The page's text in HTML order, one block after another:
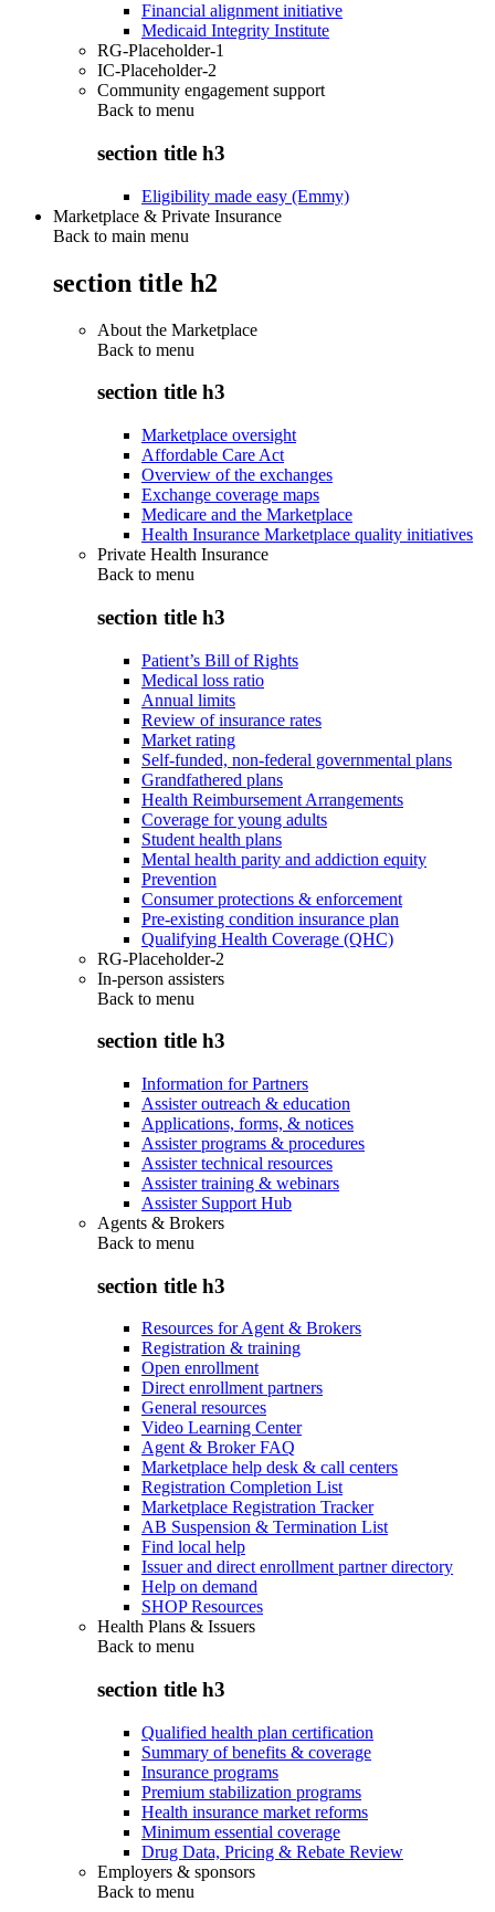
Financial alignment initiative
Medicaid Integrity Institute
RG-Placeholder-1
IC-Placeholder-2
Community engagement support
Back to menu
section title h3
Eligibility made easy (Emmy)
Marketplace & Private Insurance
Back to main menu
section title h2
About the Marketplace
Back to menu
section title h3
Marketplace oversight
Affordable Care Act
Overview of the exchanges
Exchange coverage maps
Medicare and the Marketplace
Health Insurance Marketplace quality initiatives
Private Health Insurance
Back to menu
section title h3
Patient’s Bill of Rights
Medical loss ratio
Annual limits
Review of insurance rates
Market rating
Self-funded, non-federal governmental plans
Grandfathered plans
Health Reimbursement Arrangements
Coverage for young adults
Student health plans
Mental health parity and addiction equity
Prevention
Consumer protections & enforcement
Pre-existing condition insurance plan
Qualifying Health Coverage (QHC)
RG-Placeholder-2
In-person assisters
Back to menu
section title h3
Information for Partners
Assister outreach & education
Applications, forms, & notices
Assister programs & procedures
Assister technical resources
Assister training & webinars
Assister Support Hub
Agents & Brokers
Back to menu
section title h3
Resources for Agent & Brokers
Registration & training
Open enrollment
Direct enrollment partners
General resources
Video Learning Center
Agent & Broker FAQ
Marketplace help desk & call centers
Registration Completion List
Marketplace Registration Tracker
AB Suspension & Termination List
Find local help
Issuer and direct enrollment partner directory
Help on demand
SHOP Resources
Health Plans & Issuers
Back to menu
section title h3
Qualified health plan certification
Summary of benefits & coverage
Insurance programs
Premium stabilization programs
Health insurance market reforms
Minimum essential coverage
Drug Data, Pricing & Rebate Review
Employers & sponsors
Back to menu